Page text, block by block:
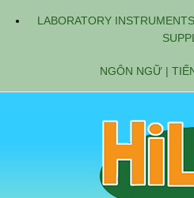
LABORATORY
NGÔN NGỮ |